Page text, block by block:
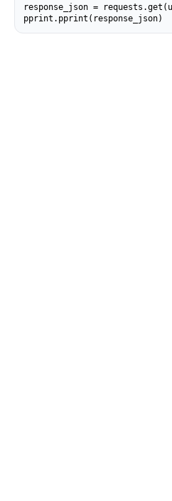
response_json =
pprint.pprint(response_json)